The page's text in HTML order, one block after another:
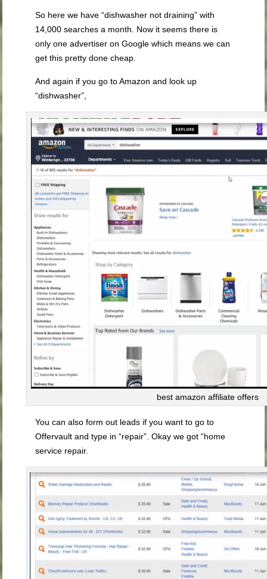
So here we have “dishwasher not draining” with
14,000 searches a month. Now it seems there is
only one advertiser on Google which means we can
get this pretty done cheap.
And again if you go to Amazon and look up
“dishwasher”,
best amazon affiliate offers
You can also form out leads if you want to go to
Offervault and type in “repair”. Okay we got “home
service repair.